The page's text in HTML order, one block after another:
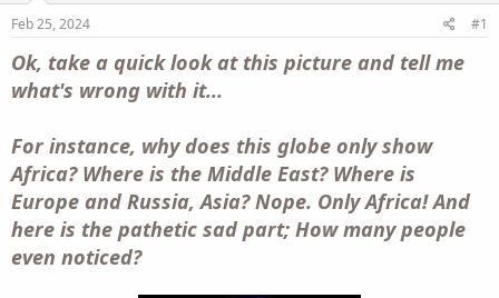
s
t
a
r
t
e
Feb 25, 2024 #1
Ok, take a quick look at this picture and tell me
what's wrong with it...
For instance, why does this globe only show
Africa? Where is the Middle East? Where is
Europe and Russia, Asia? Nope. Only Africa! And
here is the pathetic sad part; How many people
even noticed?